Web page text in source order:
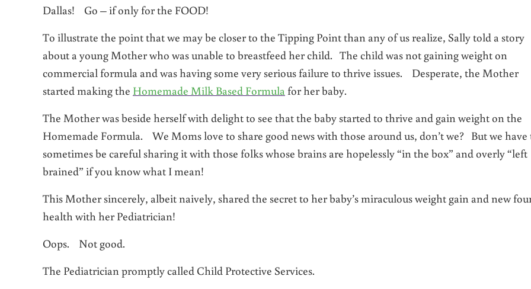
Dallas! Go – if only for the FOOD!
To illustrate the point that we may be closer to the Tipping Point than any of us realize, Sally told a story
about a young Mother who was unable to breastfeed her child. The child was not gaining weight on
commercial formula and was having some very serious failure to thrive issues. Desperate, the Mother
started making the Homemade Milk Based Formula for her baby.
The Mother was beside herself with delight to see that the baby started to thrive and gain weight on the
Homemade Formula. We Moms love to share good news with those around us, don’t we? But we have
sometimes be careful sharing it with those folks whose brains are hopelessly “in the box” and overly “left
brained” if you know what I mean!
This Mother sincerely, albeit naively, shared the secret to her baby’s miraculous weight gain and new
health with her Pediatrician!
Oops. Not good.
The Pediatrician promptly called Child Protective Services.